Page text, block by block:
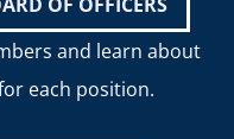
and learn about
each position.